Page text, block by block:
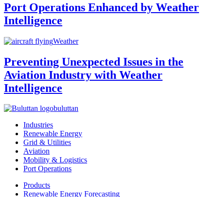
Port Operations Enhanced by Weather
Intelligence
Weather
Preventing Unexpected Issues in the
Aviation Industry with Weather
Intelligence
buluttan
Industries
Renewable Energy
Grid & Utilities
Aviation
Mobility & Logistics
Port Operations
Products
Renewable Energy Forecasting